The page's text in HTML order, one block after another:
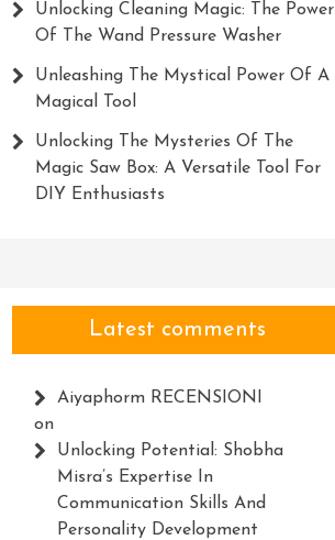
Unlocking Cleaning Magic: The Power
Of The Wand Pressure Washer
Unleashing The Mystical Power Of A
Magical Tool
Unlocking The Mysteries Of The
Magic Saw Box: A Versatile Tool For
DIY Enthusiasts
Latest comments
Aiyaphorm RECENSIONI
on
Unlocking Potential: Shobha
Misra’s Expertise In
Communication Skills And
Personality Development